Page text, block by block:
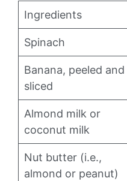
Ingredients
Spinach
Banana, peeled and
sliced
Almond milk or
coconut milk
Nut butter (i.e.,
almond or peanut)